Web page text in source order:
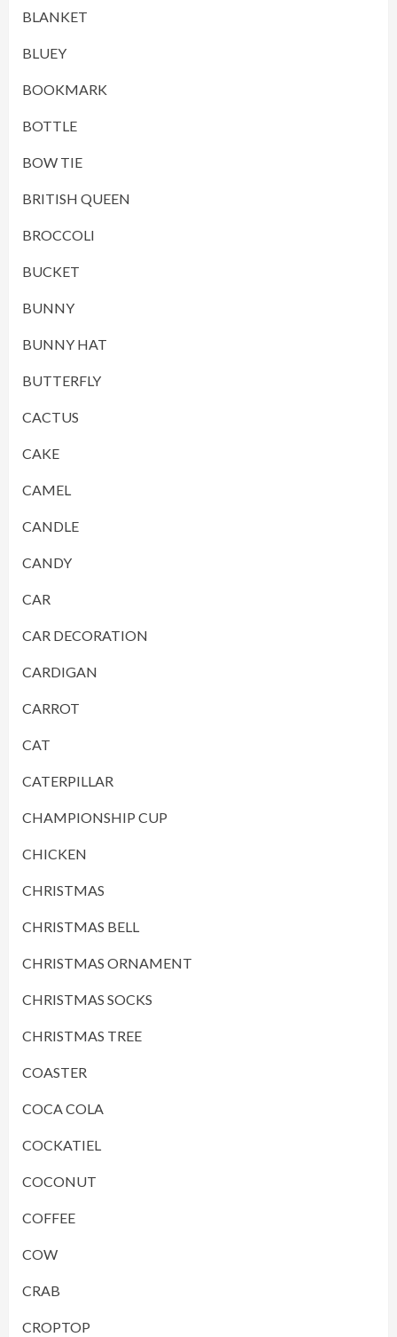
BLANKET
BLUEY
BOOKMARK
BOTTLE
BOW TIE
BRITISH QUEEN
BROCCOLI
BUCKET
BUNNY
BUNNY HAT
BUTTERFLY
CACTUS
CAKE
CAMEL
CANDLE
CANDY
CAR
CAR DECORATION
CARDIGAN
CARROT
CAT
CATERPILLAR
CHAMPIONSHIP CUP
CHICKEN
CHRISTMAS
CHRISTMAS BELL
CHRISTMAS ORNAMENT
CHRISTMAS SOCKS
CHRISTMAS TREE
COASTER
COCA COLA
COCKATIEL
COCONUT
COFFEE
COW
CRAB
CROPTOP